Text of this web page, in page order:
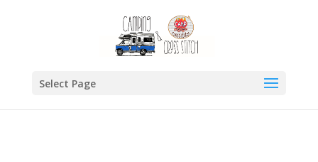
Select Page